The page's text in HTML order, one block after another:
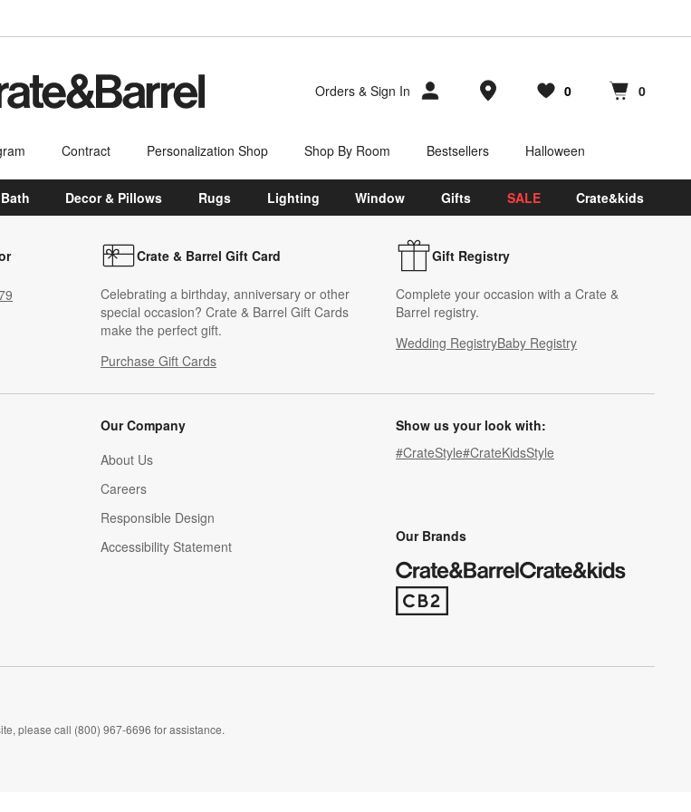
Orders & Sign In Store Locations
Favorites
0
items Cart contains
0
items
Contract Personalization Shop Shop By Room Bestsellers Halloween
Bath Decor & Pillows Rugs Lighting Window Gifts SALE Crate&kids
Crate & Barrel Gift Card
Celebrating a birthday, anniversary or other
special occasion? Crate & Barrel Gift Cards
make the perfect gift.
Purchase Gift Cards
Gift Registry
Complete your occasion with a Crate &
Barrel registry.
Wedding RegistryBaby Registry
Our Company
About Us
Careers
(Opens in new window)
Responsible Design
Accessibility Statement
Show us your look with:
#CrateStyle#CrateKidsStyle
Our Brands
(Opens in new window)
please call (800) 967-6696 for assistance.